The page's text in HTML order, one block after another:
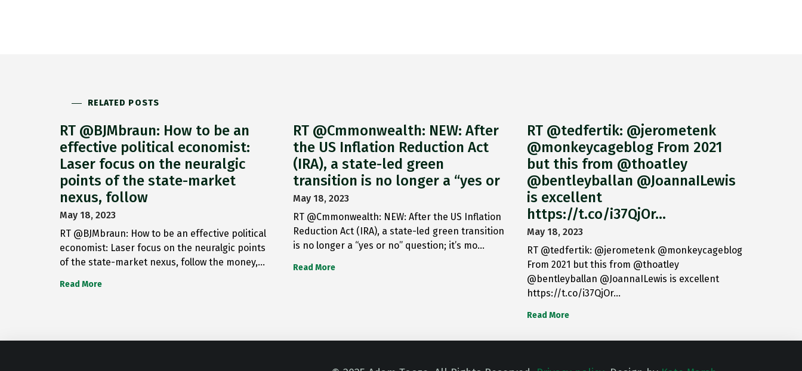
RELATED POSTS
RT @BJMbraun: How to be an
effective political economist:
Laser focus on the neuralgic
points of the state-market
nexus, follow
May 18, 2023
RT @BJMbraun: How to be an effective political
economist: Laser focus on the neuralgic points
of the state-market nexus, follow the money,…
Read More
RT @Cmmonwealth: NEW: After
the US Inflation Reduction Act
(IRA), a state-led green
transition is no longer a “yes or
May 18, 2023
RT @Cmmonwealth: NEW: After the US Inflation
Reduction Act (IRA), a state-led green transition
is no longer a “yes or no” question; it’s mo…
Read More
RT @tedfertik: @jerometenk
@monkeycageblog From 2021
but this from @thoatley
@bentleyballan @JoannaILewis
is excellent
https://t.co/i37QjOr…
May 18, 2023
RT @tedfertik: @jerometenk @monkeycageblog
From 2021 but this from @thoatley
@bentleyballan @JoannaILewis is excellent
https://t.co/i37QjOr…
Read More